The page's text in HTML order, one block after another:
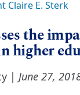
the
higher
| June 27,